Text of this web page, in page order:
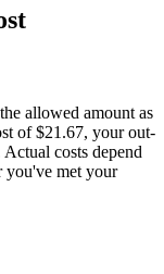
allowed amount as
of$21.67, your out-
Actual costs depend
you've met your